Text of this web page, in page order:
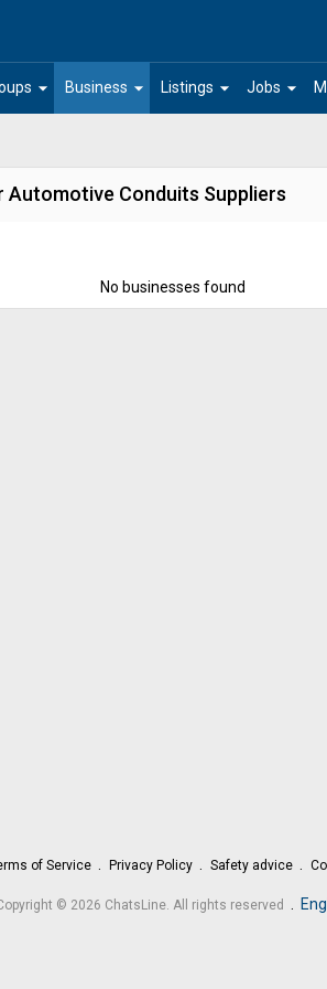
arrow_drop_down arrow_drop_down
Business arrow_drop_down
Listings arrow_drop_down
Jobs
Automotive Conduits Suppliers
No businesses found
of Service Privacy Policy Safety advice
© 2026 ChatsLine. All rights reserved